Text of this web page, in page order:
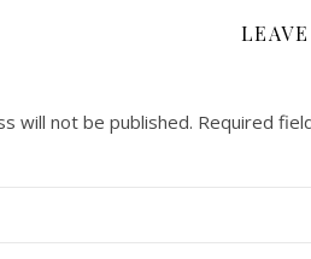
will not be published. Required